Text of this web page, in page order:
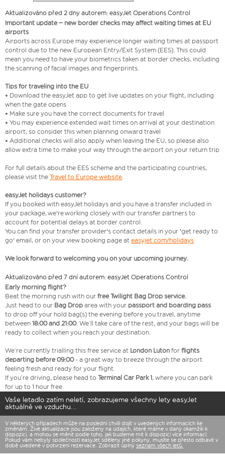
Aktualizováno před 2 dny autorem: easyJet Operations Control
Important update – new border checks may affect waiting times at EU
airports
Airports across Europe may experience longer waiting times at passport
control due to the new European Entry/Exit System (EES). This could
mean you need to have your biometrics taken at border checks, including
the scanning of facial images and fingerprints.
Tips for traveling into the EU
• Download the easyJet app to get live updates on your flight, including
when the gate opens
• Make sure you have the correct documents for travel
• You may experience extended wait times on arrival at your destination
airport, so consider this when planning onward travel
• Additional checks will also apply when leaving the EU, so please also
allow extra time to make your way through the airport on your return trip
For full details about the EES scheme and the participating countries,
please visit the Travel to Europe website.
easyJet holidays customer?
If you booked with easyJet holidays and you have a transfer included in
your package, we're working closely with our transfer partners to
account for potential delays at border control.
You can find your transfer provider's contact details in your 'get ready to
go' email, or on your view booking page at easyjet.com/holidays
We look forward to welcoming you on your upcoming journey.
Aktualizováno před 7 dní autorem: easyJet Operations Control
Early morning flight?
Beat the morning rush with our free Twilight Bag Drop service.
Just head to our Bag Drop area with your passport and boarding pass
to drop off your hold bag(s) the evening before you travel, anytime
between 18:00 and 21:00. We’ll take care of the rest, and your bags will be
ready to collect when you reach your destination.
We’re currently trialling this free service at London Luton for flights
departing before 09:00- a great way to breeze through the airport
feeling fresh and ready for your flight.
If you’re driving, please head to Terminal Car Park 1, where you can park
for up to 1 hour free.
Vaše letadlo zatím neletí, zobrazujeme všechny lety easyJet
aktuálně ve vzduchu...
V některých případech může na poslední chvíli dojít v uvedených informacích ke
změnám. Živé aktualizace jsou založeny na údajích, které máme v daný okamžik k
dispozici, a mohou se měnit podle toho, jak budeme mít k dispozici více informací.
Pokud vám nebyly společností easyJet sděleny jiné pokyny, musíte se přesto odbavit v
době uvedené v potvrzení rezervace. Zobrazit úplný seznam všech letů.